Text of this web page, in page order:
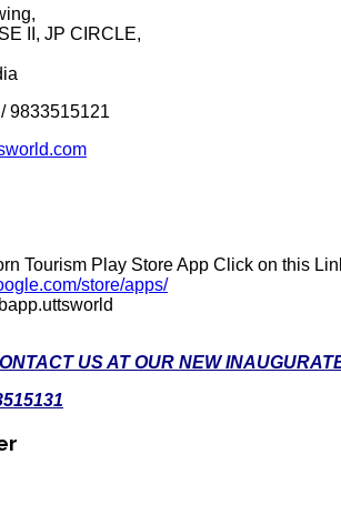
II, JP CIRCLE,
9833515121
Tourism Play Store App Click on this
store/apps/
US AT OUR NEW